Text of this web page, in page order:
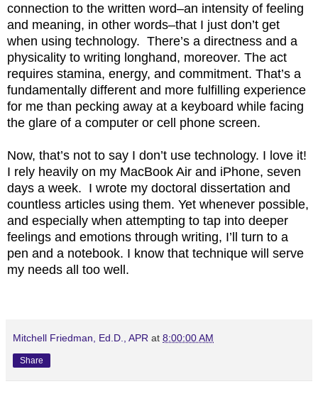
connection to the written word–an intensity of feeling
and meaning, in other words–that I just don’t get
when using technology. There’s a directness and a
physicality to writing longhand, moreover. The act
requires stamina, energy, and commitment. That’s a
fundamentally different and more fulfilling experience
for me than pecking away at a keyboard while facing
the glare of a computer or cell phone screen.
Now, that’s not to say I don’t use technology. I love it!
I rely heavily on my MacBook Air and iPhone, seven
days a week. I wrote my doctoral dissertation and
countless articles using them. Yet whenever possible,
and especially when attempting to tap into deeper
feelings and emotions through writing, I’ll turn to a
pen and a notebook. I know that technique will serve
my needs all too well.
Mitchell Friedman, Ed.D., APR at 8:00:00 AM
Share